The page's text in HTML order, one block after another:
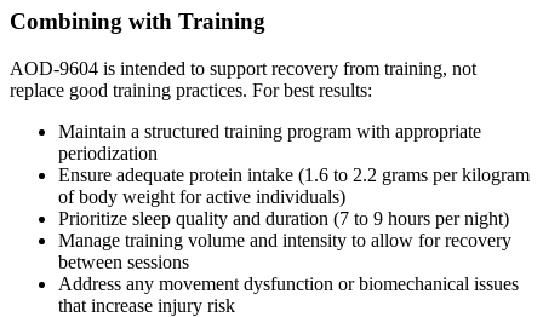
Combining with Training
AOD-9604 is intended to support recovery from training, not
replace good training practices. For best results:
Maintain a structured training program with appropriate
periodization
Ensure adequate protein intake (1.6 to 2.2 grams per kilogram
of body weight for active individuals)
Prioritize sleep quality and duration (7 to 9 hours per night)
Manage training volume and intensity to allow for recovery
between sessions
Address any movement dysfunction or biomechanical issues
that increase injury risk